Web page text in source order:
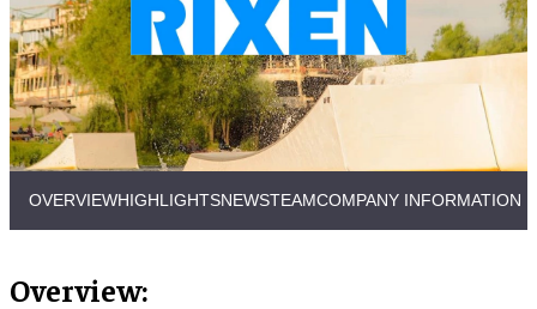
OVERVIEWHIGHLIGHTSNEWSTEAMCOMPANY INFORMATION
Overview: